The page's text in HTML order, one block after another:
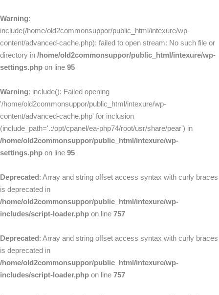
Warning:
include(/home/old2commonsuppor/public_html/intexure/wp-
content/advanced-cache.php): failed to open stream: No such file or
directory in /home/old2commonsuppor/public_html/intexure/wp-
settings.php on line 95
Warning: include(): Failed opening
'/home/old2commonsuppor/public_html/intexure/wp-
content/advanced-cache.php' for inclusion
(include_path='.:/opt/cpanel/ea-php74/root/usr/share/pear') in
/home/old2commonsuppor/public_html/intexure/wp-
settings.php on line 95
Deprecated: Array and string offset access syntax with curly braces
is deprecated in
/home/old2commonsuppor/public_html/intexure/wp-
includes/script-loader.php on line 757
Deprecated: Array and string offset access syntax with curly braces
is deprecated in
/home/old2commonsuppor/public_html/intexure/wp-
includes/script-loader.php on line 757